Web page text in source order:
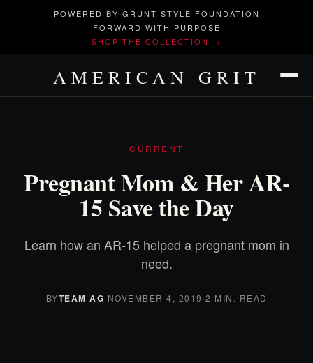
POWERED BY GRUNT STYLE FOUNDATION
FORWARD WITH PURPOSE
SHOP THE COLLECTION →
AMERICAN GRIT
CURRENT
Pregnant Mom & Her AR-
15 Save the Day
Learn how an AR-15 helped a pregnant mom in
need.
BYTEAM AG· NOVEMBER 4, 2019 ·2 MIN. READ